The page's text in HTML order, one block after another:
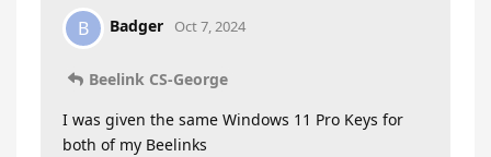
B Badger Oct 7, 2024
Beelink CS-George
I was given the same Windows 11 Pro Keys for
both of my Beelinks